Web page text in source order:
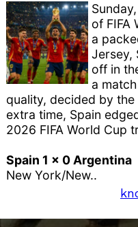
of FIFA
a
Jersey,
off in
a
quality, decided by
extra time, Spain
2026 FIFA World Cup
Spain 1 x 0 Argentina
New York/New..